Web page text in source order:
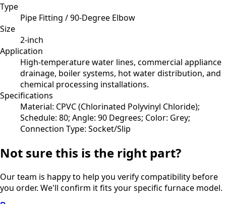
Type
Pipe Fitting / 90-Degree Elbow
Size
2-inch
Application
High-temperature water lines, commercial appliance
drainage, boiler systems, hot water distribution, and
chemical processing installations.
Specifications
Material: CPVC (Chlorinated Polyvinyl Chloride);
Schedule: 80; Angle: 90 Degrees; Color: Grey;
Connection Type: Socket/Slip
Not sure this is the right part?
Our team is happy to help you verify compatibility before
you order. We'll confirm it fits your specific furnace model.